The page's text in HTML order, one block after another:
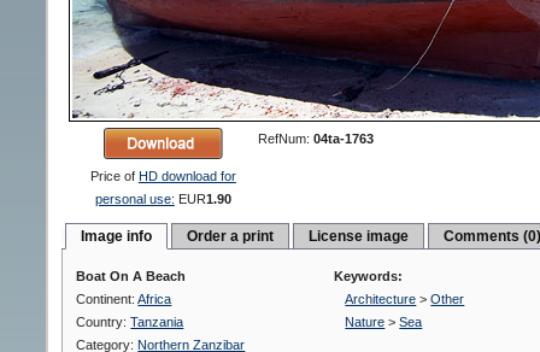
Price of HD download for
personal use: EUR1.90
RefNum: 04ta-1763
Image info Order a print License image Comments
Boat On A Beach
Continent:Africa
Country:Tanzania
Category: Northern Zanzibar
Keywords:
Architecture >Other
Nature >Sea